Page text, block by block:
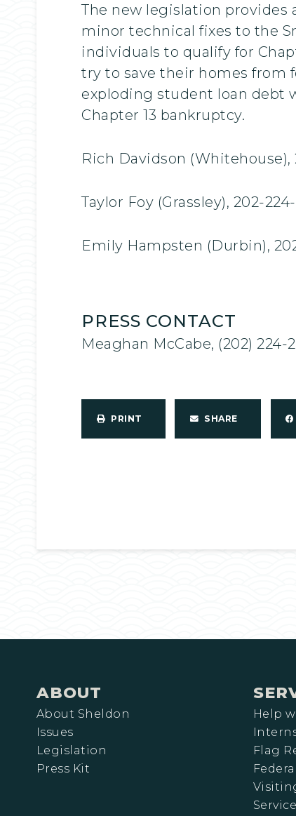
The new legislation provides
minor technical fixes to the
individuals to qualify for
try to save their homes from
exploding student loan debt
Chapter 13 bankruptcy.
Rich Davidson (Whitehouse),
Taylor Foy (Grassley), 202-
Emily Hampsten (Durbin),
PRESS CONTACT
Meaghan McCabe, (202) 224-
PRINT SHARE
ABOUT
About Sheldon
Issues
Legislation
Press Kit
Help
Flag